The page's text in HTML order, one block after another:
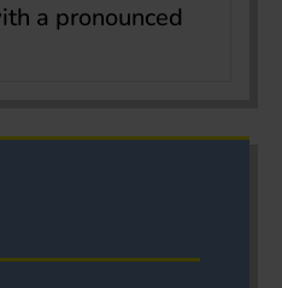
a pronounced